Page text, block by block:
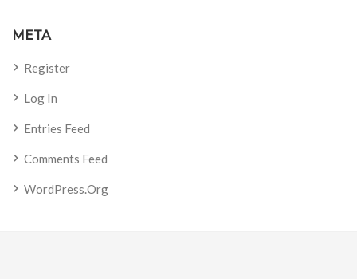
META
Register
Log In
Entries Feed
Comments Feed
WordPress.org